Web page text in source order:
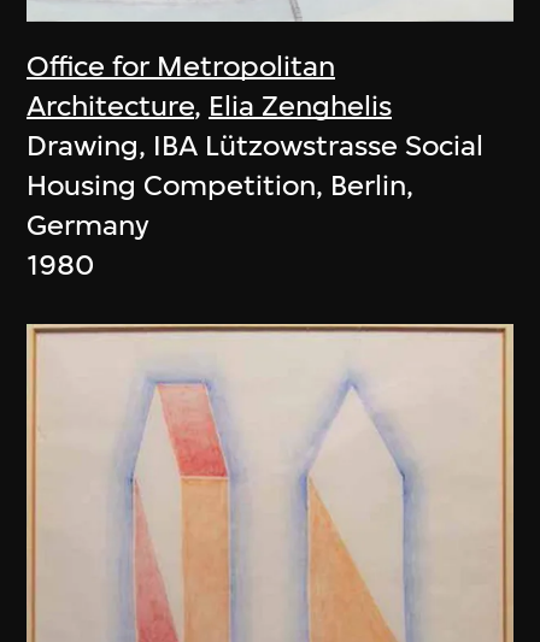
Office for Metropolitan
Architecture, Elia Zenghelis
Drawing, IBA Lützowstrasse Social
Housing Competition, Berlin,
Germany
1980